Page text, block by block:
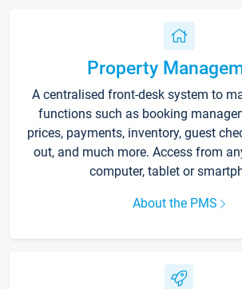
Property
A centralised front-desk system to
functions such as booking
prices, payments, inventory, guest
out, and much more. Access from
computer, tablet or
About the PMS